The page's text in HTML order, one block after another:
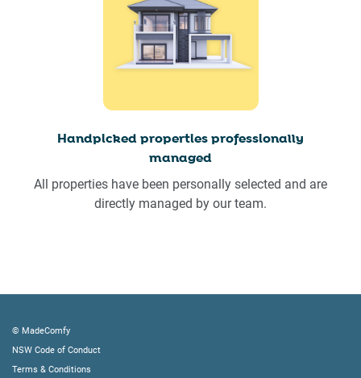
Handpicked properties professionally
managed
All properties have been personally selected and are
directly managed by our team.
© MadeComfy
NSW Code of Conduct
Terms & Conditions